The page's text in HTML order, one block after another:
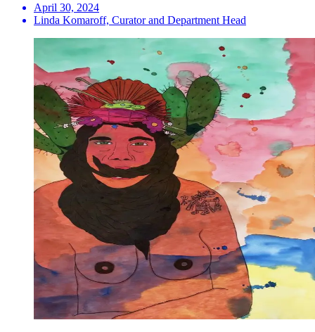
April 30, 2024
Linda Komaroff, Curator and Department Head